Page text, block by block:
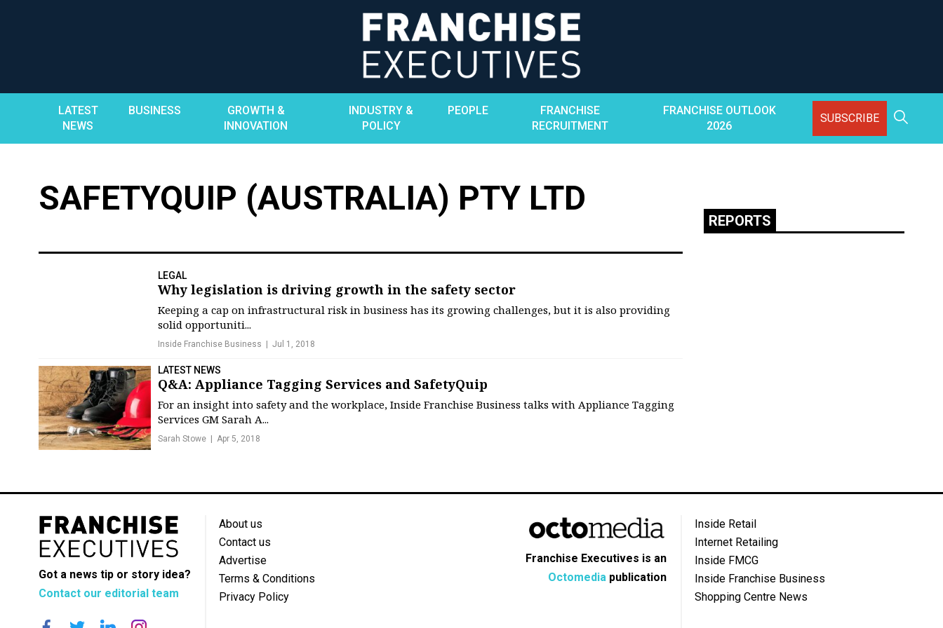
LATEST
NEWS
BUSINESS
GROWTH &
INNOVATION
INDUSTRY &
POLICY
PEOPLE
FRANCHISE
RECRUITMENT
FRANCHISE OUTLOOK
2026
SUBSCRIBE
SAFETYQUIP (AUSTRALIA) PTY LTD
LEGAL
Why legislation is driving growth in the safety sector
Keeping a cap on infrastructural risk in business has its growing challenges, but it is also providing
solid opportuniti...
Inside Franchise Business Jul 1, 2018
LATEST NEWS
Q&A: Appliance Tagging Services and SafetyQuip
For an insight into safety and the workplace, Inside Franchise Business talks with Appliance Tagging
Services GM Sarah A...
Sarah Stowe Apr 5, 2018
REPORTS
Got a news tip or story idea?
Contact our editorial team
About us
Contact us
Advertise
Terms & Conditions
Privacy Policy
Franchise Executives is an
Octomedia publication
Inside Retail
Internet Retailing
Inside FMCG
Inside Franchise Business
Shopping Centre News